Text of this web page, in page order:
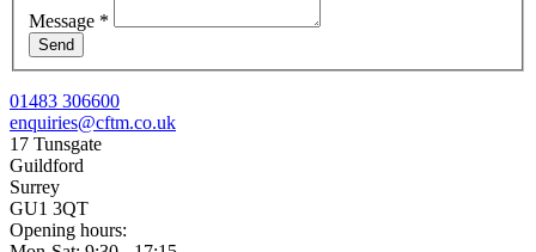
Message *
Send
01483 306600
enquiries@cftm.co.uk
17 Tunsgate
Guildford
Surrey
GU1 3QT
Opening hours: